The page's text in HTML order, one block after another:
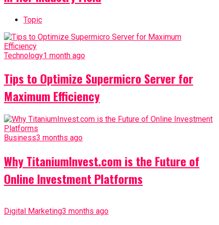
Topic
Technology1 month ago
Tips to Optimize Supermicro Server for
Maximum Efficiency
Business3 months ago
Why TitaniumInvest.com is the Future of
Online Investment Platforms
Digital Marketing3 months ago